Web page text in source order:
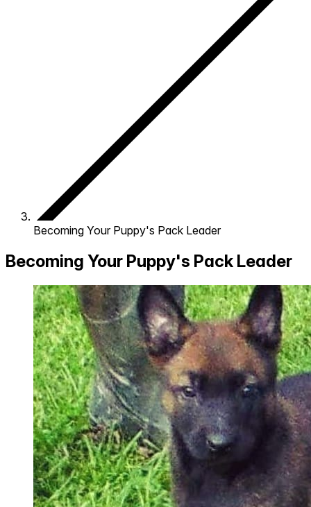
Becoming Your Puppy's Pack Leader
Becoming Your Puppy's Pack Leader